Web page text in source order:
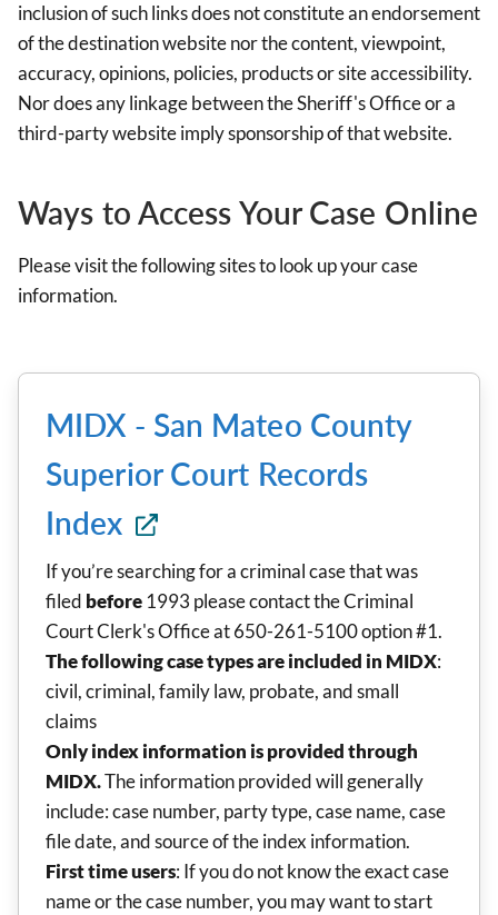
inclusion of such links does not constitute an endorsement
of the destination website nor the content, viewpoint,
accuracy, opinions, policies, products or site accessibility.
Nor does any linkage between the Sheriff's Office or a
third-party website imply sponsorship of that website.
Ways to Access Your Case Online
Please visit the following sites to look up your case
information.
MIDX - San Mateo County
Superior Court Records
Index
If you’re searching for a criminal case that was
filed before 1993 please contact the Criminal
Court Clerk's Office at 650-261-5100 option #1.
The following case types are included in MIDX:
civil, criminal, family law, probate, and small
claims
Only index information is provided through
MIDX.The information provided will generally
include: case number, party type, case name, case
file date, and source of the index information.
First time users: If you do not know the exact case
name or the case number, you may want to start